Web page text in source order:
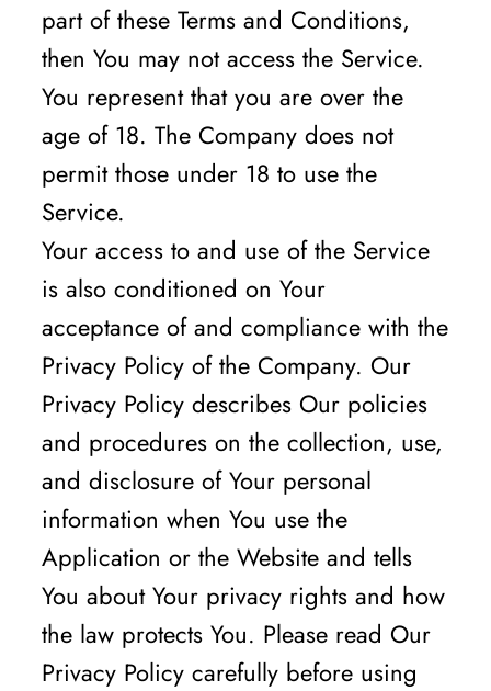
part of these Terms and Conditions,
then You may not access the Service.
You represent that you are over the
age of 18. The Company does not
permit those under 18 to use the
Service.
Your access to and use of the Service
is also conditioned on Your
acceptance of and compliance with the
Privacy Policy of the Company. Our
Privacy Policy describes Our policies
and procedures on the collection, use,
and disclosure of Your personal
information when You use the
Application or the Website and tells
You about Your privacy rights and how
the law protects You. Please read Our
Privacy Policy carefully before using